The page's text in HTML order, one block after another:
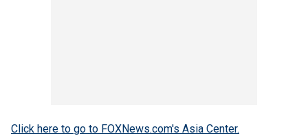
Click here to go to FOXNews.com's Asia Center.